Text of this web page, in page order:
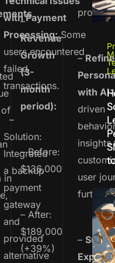
of
in
with Payment
Processing:Some
users encountered
failed
transactions.
–
Solution:
Integrated
a backup
payment
gateway
and
provided
alternative
–
Revenue
Growth
(3-
month
period):
– Before:
$136,000
– After:
$189,000
(+39%)
–Refine
with AI:
driven
insights
user
further.
–